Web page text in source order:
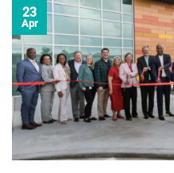
23
Apr